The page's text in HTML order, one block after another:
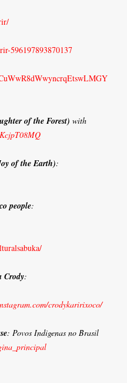
596197893870137
of the Forest) with
of the Earth):
people:
Crody:
crodykaririxoco/
: Povos Indigenas no Brasil